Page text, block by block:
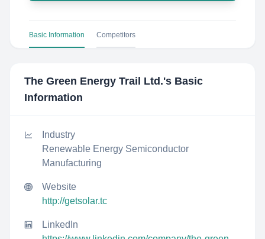
Basic Information Competitors
The Green Energy Trail Ltd.'s Basic
Information
Industry
Renewable Energy Semiconductor
Manufacturing
Website
http://getsolar.tc
LinkedIn